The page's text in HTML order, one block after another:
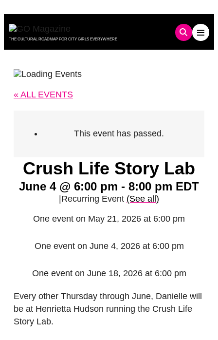
to
content
THE CULTURAL ROADMAP FOR CITY GIRLS EVERYWHERE
« ALL EVENTS
This event has passed.
Crush Life Story Lab
June 4 @ 6:00 pm - 8:00 pm EDT
|Recurring Event (See all)
One event on May 21, 2026 at 6:00 pm
One event on June 4, 2026 at 6:00 pm
One event on June 18, 2026 at 6:00 pm
Every other Thursday through June, Danielle will
be at Henrietta Hudson running the Crush Life
Story Lab.